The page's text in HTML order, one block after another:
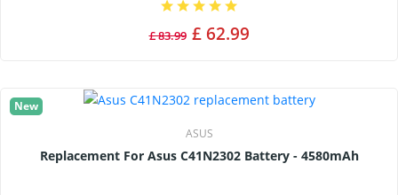
£ 83.99 £ 62.99
New
ASUS
Replacement For Asus C41N2302 Battery - 4580mAh